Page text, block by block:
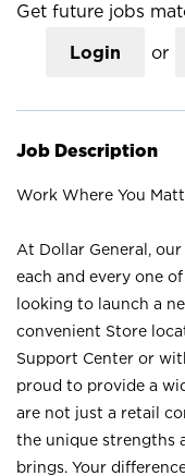
Get future jobs
Login or
Job Description
Work Where You
At Dollar General,
each and every one
looking to launch a
convenient Store
Support Center or
proud to provide a
are not just a retail
the unique strengths
brings. Your